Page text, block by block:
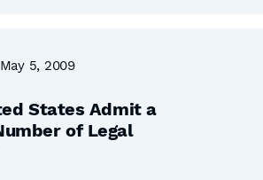
May 5, 2009
States Admit a
of Legal